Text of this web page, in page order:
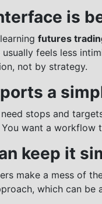
is
futures
usually feels less
not by strategy.
a
need stops and
want a workflow
keep it
make a mess of
which can be